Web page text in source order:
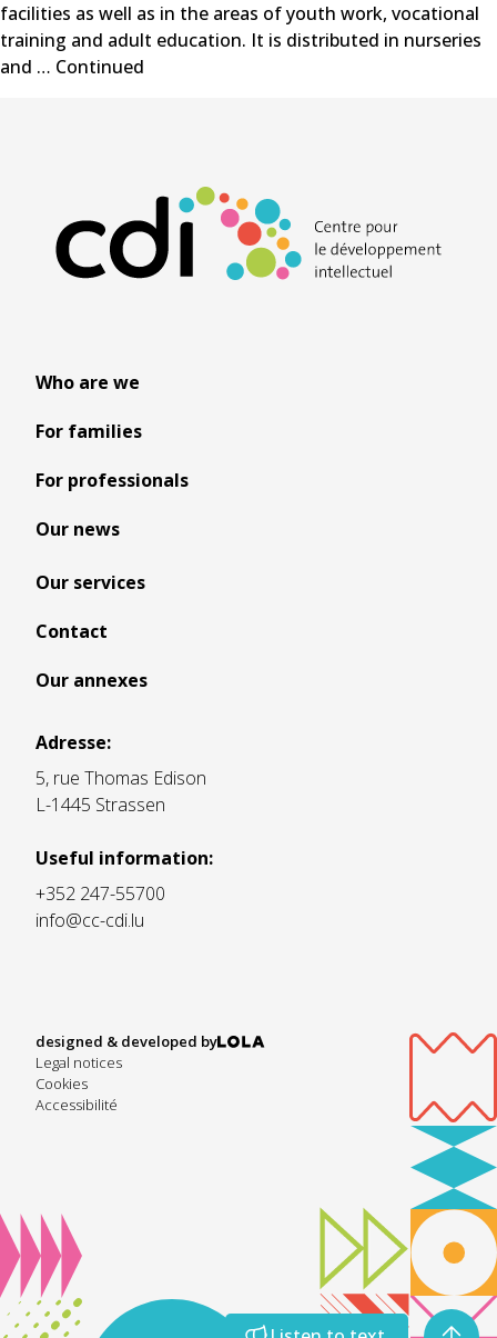
Listen to text
facilities as well as in the areas of youth work, vocational
training and adult education. It is distributed in nurseries
and … Continued
Who are we
For families
For professionals
Our news
Our services
Contact
Our annexes
Adresse:
5, rue Thomas Edison
L-1445 Strassen
Useful information:
+352 247-55700
info@cc-cdi.lu
designed & developed by
Legal notices
Cookies
Accessibilité